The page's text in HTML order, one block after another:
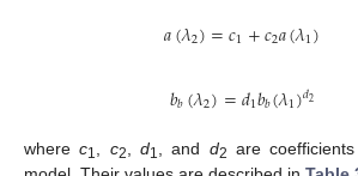
𝑎(𝜆2)=𝑐1+𝑐2𝑎(𝜆1)
𝑏𝑏(𝜆2)=𝑑1𝑏𝑏(𝜆1)𝑑2
wherec1, c2, d1, and d2 are